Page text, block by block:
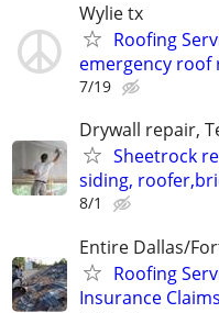
Wylie tx
Roofing
emergency roof
7/19
Drywall repair,
Sheetrock
siding,
8/1
Entire Dallas/
Roofing
Insurance